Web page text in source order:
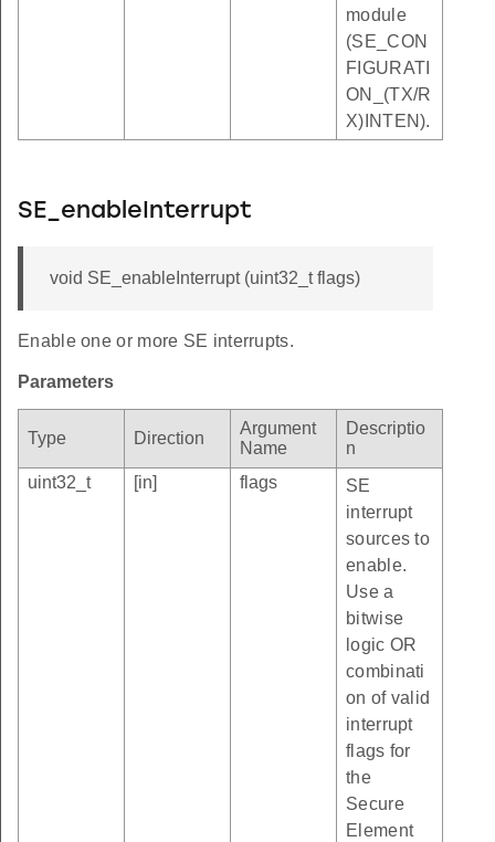
module
(SE_CON
FIGURATI
ON_(TX/R
X)INTEN).
SE_enableInterrupt
void SE_enableInterrupt (uint32_t flags)
Enable one or more SE interrupts.
Parameters
Type Direction
Argument
Name
Descriptio
n
uint32_t
[in] flags
SE
interrupt
sources to
enable.
Use a
bitwise
logic OR
combinati
on of valid
interrupt
flags for
the
Secure
Element